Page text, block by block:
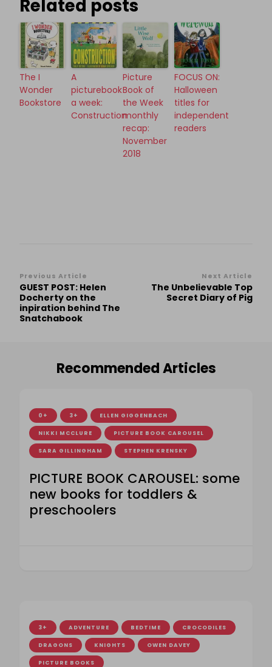
Related posts
The I
Wonder
Bookstore
A
picturebook
a week:
Construction
Picture
Book of
the Week
monthly
recap:
November
2018
FOCUS ON:
Halloween
titles for
independent
readers
Post
Navigation
Previous Article
GUEST POST: Helen
Docherty on the
inpiration behind The
Snatchabook
Next Article
The Unbelievable Top
Secret Diary of Pig
Recommended Articles
0+ 3+ ELLEN GIGGENBACH
NIKKI MCCLURE PICTURE BOOK CAROUSEL
SARA GILLINGHAM STEPHEN KRENSKY
PICTURE BOOK CAROUSEL: some
new books for toddlers &
preschoolers
3+ ADVENTURE BEDTIME CROCODILES
DRAGONS KNIGHTS OWEN DAVEY
PICTURE BOOKS